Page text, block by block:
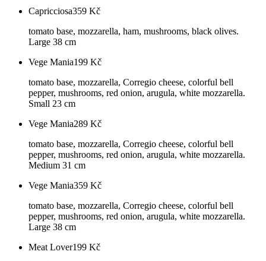
Capricciosa359 Kč
tomato base, mozzarella, ham, mushrooms, black olives.
Large 38 cm
Vege Mania199 Kč
tomato base, mozzarella, Corregio cheese, colorful bell
pepper, mushrooms, red onion, arugula, white mozzarella.
Small 23 cm
Vege Mania289 Kč
tomato base, mozzarella, Corregio cheese, colorful bell
pepper, mushrooms, red onion, arugula, white mozzarella.
Medium 31 cm
Vege Mania359 Kč
tomato base, mozzarella, Corregio cheese, colorful bell
pepper, mushrooms, red onion, arugula, white mozzarella.
Large 38 cm
Meat Lover199 Kč